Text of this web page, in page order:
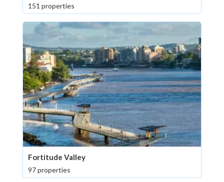
151 properties
Fortitude Valley
97 properties